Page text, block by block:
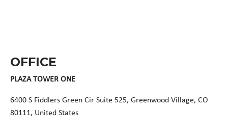
OFFICE
PLAZA TOWER ONE
6400 S Fiddlers Green Cir Suite 525, Greenwood Village, CO
80111, United States